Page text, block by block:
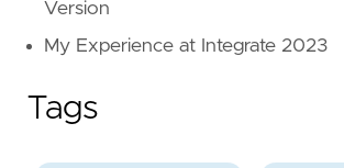
Version
My Experience at Integrate 2023
Tags